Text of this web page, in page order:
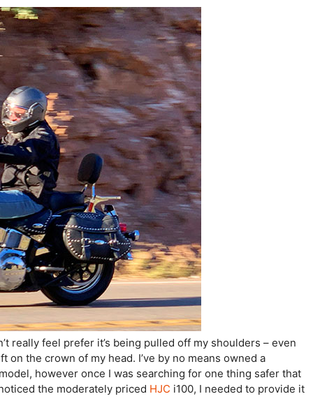
really feel prefer it’s being pulled off my shoulders – even
on the crown of my head. I’ve by no means owned a
however once I was searching for one thing safer that
the moderately priced HJC i100, I needed to provide it